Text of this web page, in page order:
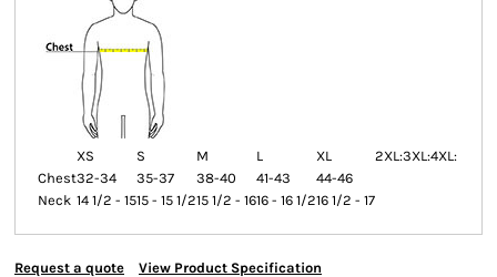
XS S M L XL 2XL:3XL:4XL:
Chest32-34 35-37 38-40 41-43
44-46
Neck 14 1/2 - 1515 - 15 1/215 1/2 - 1616 - 16 1/216 1/2 - 17
Request a quote View Product Specification